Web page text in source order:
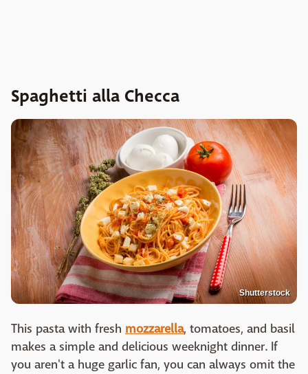
Spaghetti alla Checca
Shutterstock
This pasta with fresh mozzarella, tomatoes, and basil
makes a simple and delicious weeknight dinner. If
you aren't a huge garlic fan, you can always omit the